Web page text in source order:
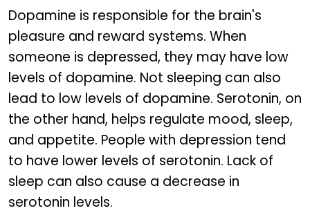
Dopamine is responsible for the brain's
pleasure and reward systems. When
someone is depressed, they may have low
levels of dopamine. Not sleeping can also
lead to low levels of dopamine. Serotonin, on
the other hand, helps regulate mood, sleep,
and appetite. People with depression tend
to have lower levels of serotonin. Lack of
sleep can also cause a decrease in
serotonin levels.